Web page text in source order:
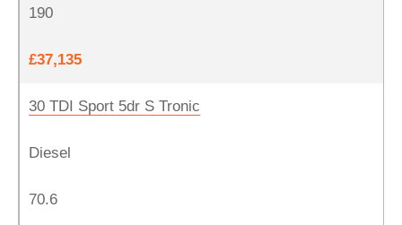
190
£37,135
30 TDI Sport 5dr S Tronic
Diesel
70.6